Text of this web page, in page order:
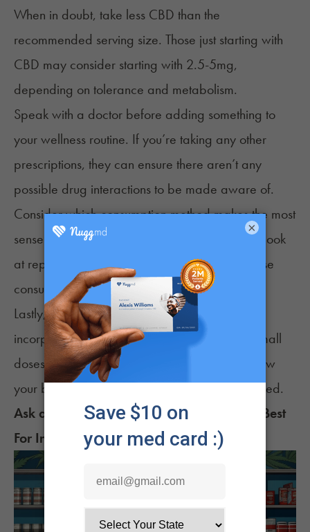
When in doubt, take less CBD than the
recommended serving size. Those just starting with
CBD may consider starting with 2.5-5mg,
depending on tolerance and metabolism.
Speak with a doctor before adding something to
your wellness routine. If you’re taking any other
prescriptions, they can ensure there aren’t any
possible drug interactions to be made aware of.
Consider which consumption method makes the most
sense for your preferences and lifestyle. Then, look
at reputable, trustworthy brands that utilize those
consumption methods in their products.
Lastly, give your body time to adjust as you
incorporate CBD into your routine. By taking small
doses consistently, you’ll start understanding how
your body reacts. Then, adjust the dose if needed.
Ask a Budtender: WhichCBDProducts are Best
For Insomnia?
×